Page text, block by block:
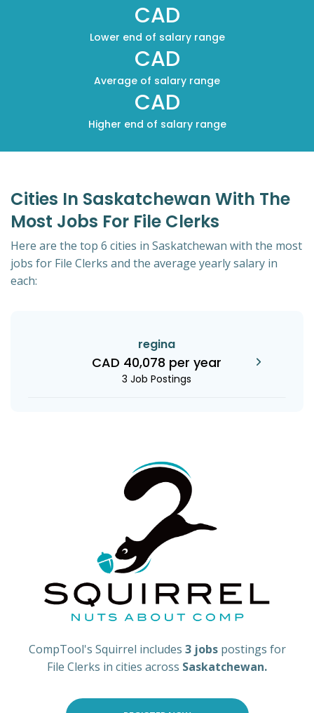
CAD
Lower end of salary range
CAD
Average of salary range
CAD
Higher end of salary range
Cities In Saskatchewan With The
Most Jobs For File Clerks
Here are the top 6 cities in Saskatchewan with the most
jobs for File Clerks and the average yearly salary in
each:
regina
CAD 40,078 per year
3 Job Postings
CompTool's Squirrel includes 3 jobs postings for
File Clerks in cities across Saskatchewan.